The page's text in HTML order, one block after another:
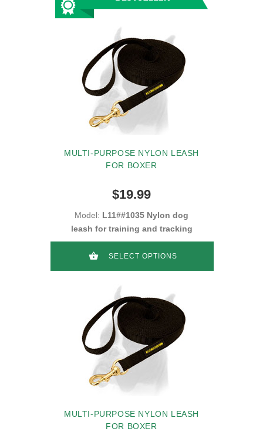
MULTI-PURPOSE NYLON LEASH
FOR BOXER
$19.99
Model: L11##1035 Nylon dog
leash for training and tracking
SELECT OPTIONS
MULTI-PURPOSE NYLON LEASH
FOR BOXER